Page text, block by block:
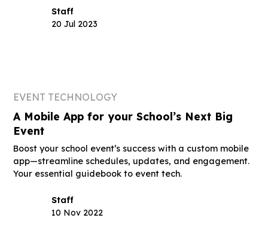
Staff
20 Jul 2023
EVENT TECHNOLOGY
A Mobile App for your School’s Next Big
Event
Boost your school event’s success with a custom mobile
app—streamline schedules, updates, and engagement.
Your essential guidebook to event tech.
Staff
10 Nov 2022